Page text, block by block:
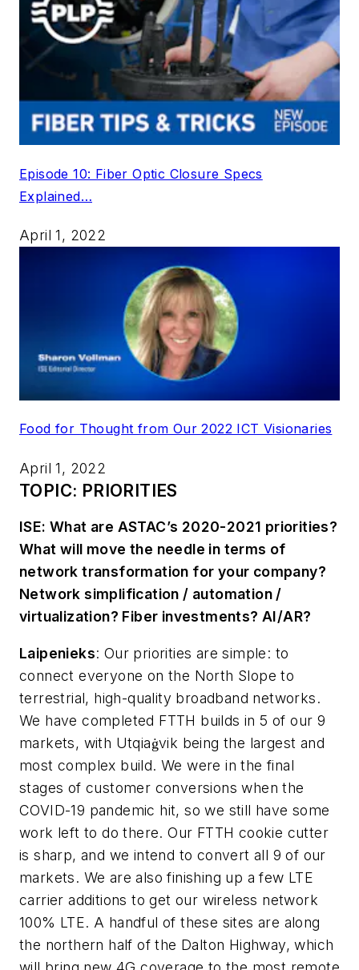
Episode 10: Fiber Optic Closure Specs
Explained…
April 1, 2022
Food for Thought from Our 2022 ICT Visionaries
April 1, 2022
TOPIC: PRIORITIES
ISE: What are ASTAC’s 2020-2021 priorities?
What will move the needle in terms of
network transformation for your company?
Network simplification / automation /
virtualization? Fiber investments? AI/AR?
Laipenieks: Our priorities are simple: to
connect everyone on the North Slope to
terrestrial, high-quality broadband networks.
We have completed FTTH builds in 5 of our 9
markets, with Utqiaġvik being the largest and
most complex build. We were in the final
stages of customer conversions when the
COVID-19 pandemic hit, so we still have some
work left to do there. Our FTTH cookie cutter
is sharp, and we intend to convert all 9 of our
markets. We are also finishing up a few LTE
carrier additions to get our wireless network
100% LTE. A handful of these sites are along
the northern half of the Dalton Highway, which